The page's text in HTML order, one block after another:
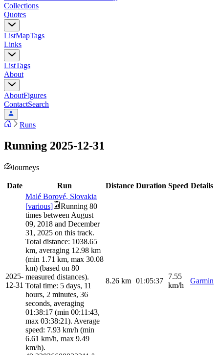
Collections
Quotes
ListMapTags
Links
ListTags
About
AboutFigures
ContactSearch
Runs
Running 2025-12-31
Journeys
Date Run Distance Duration Speed Details
2025-
12-31
Malé Borové, Slovakia
[various]
Running 80
times between August
09, 2018 and December
31, 2025 on this track.
Total distance: 1038.65
km, averaging 12.98 km
(min 1.71 km, max 30.08
km) (based on 80
measured distances).
Total time: 5 days, 11
hours, 2 minutes, 36
seconds, averaging
01:38:17 (min 00:11:43,
max 03:38:21). Average
speed: 7.93 km/h (min
6.61 km/h, max 9.49
km/h).
8.26 km 01:05:37
7.55
km/h
Garmin